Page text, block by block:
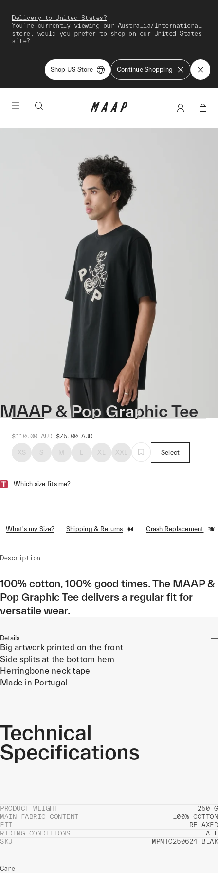
Delivery to United States?
You're currently viewing our Australia/International
store, would you prefer to shop on our United States
site?
Shop US Store Continue Shopping
MAAP & Pop Graphic Tee
$110.00 AUD $75.00 AUD
XS S M L XL XXL Select
Which size fits me?
What's my Size? Shipping & Returns Crash Replacement
Description
100% cotton, 100% good times. The MAAP &
Pop Graphic Tee delivers a regular fit for
versatile wear.
Details
Big artwork printed on the front
Side splits at the bottom hem
Herringbone neck tape
Made in Portugal
Technical
Specifications
PRODUCT WEIGHT
250 G
MAIN FABRIC CONTENT
100% COTTON
FIT
RELAXED
RIDING CONDITIONS
ALL
SKU
MPMTO250624_BLAK
Care